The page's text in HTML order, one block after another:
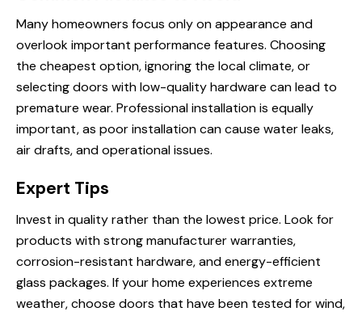
Many homeowners focus only on appearance and
overlook important performance features. Choosing
the cheapest option, ignoring the local climate, or
selecting doors with low-quality hardware can lead to
premature wear. Professional installation is equally
important, as poor installation can cause water leaks,
air drafts, and operational issues.
Expert Tips
Invest in quality rather than the lowest price. Look for
products with strong manufacturer warranties,
corrosion-resistant hardware, and energy-efficient
glass packages. If your home experiences extreme
weather, choose doors that have been tested for wind,